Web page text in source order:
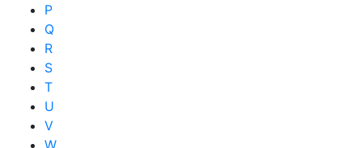
P
Q
R
S
T
U
V